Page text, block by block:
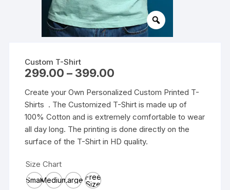
Custom T-Shirt
299.00 – 399.00
through
₹399.00
Create your Own Personalized Custom Printed T-
Shirts . The Customized T-Shirt is made up of
100% Cotton and is extremely comfortable to wear
all day long. The printing is done directly on the
surface of the T-Shirt in HD quality.
Size Chart
SmallMediumLarge Free
Size